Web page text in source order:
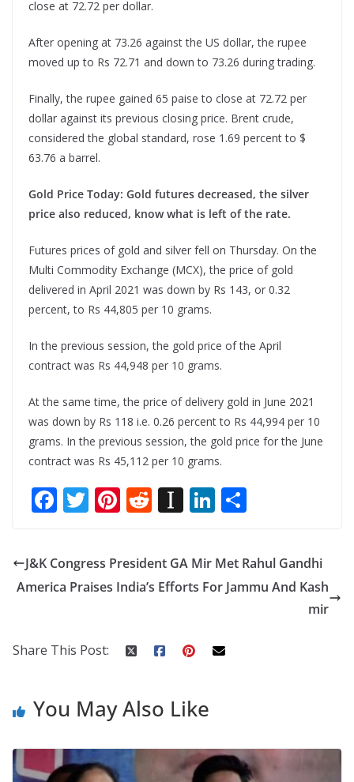
close at 72.72 per dollar.
After opening at 73.26 against the US dollar, the rupee
moved up to Rs 72.71 and down to 73.26 during trading.
Finally, the rupee gained 65 paise to close at 72.72 per
dollar against its previous closing price. Brent crude,
considered the global standard, rose 1.69 percent to $
63.76 a barrel.
Gold Price Today: Gold futures decreased, the silver
price also reduced, know what is left of the rate.
Futures prices of gold and silver fell on Thursday. On the
Multi Commodity Exchange (MCX), the price of gold
delivered in April 2021 was down by Rs 143, or 0.32
percent, to Rs 44,805 per 10 grams.
In the previous session, the gold price of the April
contract was Rs 44,948 per 10 grams.
At the same time, the price of delivery gold in June 2021
was down by Rs 118 i.e. 0.26 percent to Rs 44,994 per 10
grams. In the previous session, the gold price for the June
contract was Rs 45,112 per 10 grams.
F
ac
e
b
o
k
T
w
itt
er
Pi
nt
er
e
st
R
e
di
t
In
st
a
p
a
er
Li
n
k
e
dI
ar
e
J&K Congress President GA Mir Met Rahul Gandhi
America Praises India’s Efforts For Jammu And Kash
mir
Share This Post:
You May Also Like